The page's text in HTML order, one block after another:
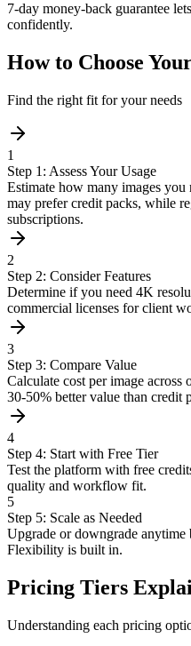
7-day money-back guarantee
confidently.
How to Choose
Find the right fit for your needs
1
Step 1: Assess Your Usage
Estimate how many images you
may prefer credit packs, while
subscriptions.
2
Step 2: Consider Features
Determine if you need 4K
commercial licenses for client
3
Step 3: Compare Value
Calculate cost per image
30-50% better value than credit
4
Step 4: Start with Free Tier
Test the platform with free
quality and workflow fit.
5
Step 5: Scale as Needed
Upgrade or downgrade anytime
Flexibility is built in.
Pricing Tiers
Understanding each pricing